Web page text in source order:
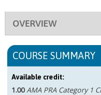
OVERVIEW
COURSE SUMMARY
Available credit:
1.00 AMA PRA Category 1